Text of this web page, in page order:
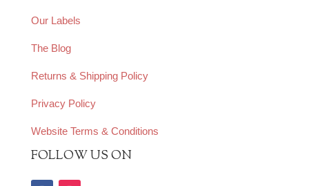
Our Labels
The Blog
Returns & Shipping Policy
Privacy Policy
Website Terms & Conditions
FOLLOW US ON